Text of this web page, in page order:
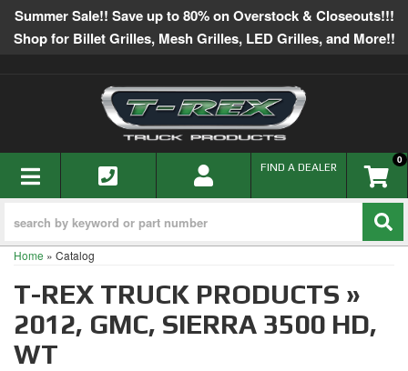
Summer Sale!! Save up to 80% on Overstock & Closeouts!!!
Shop for Billet Grilles, Mesh Grilles, LED Grilles, and More!!
TOGGLE NAVIGATION 0
FIND A DEALER
Home » Catalog
T-REX TRUCK PRODUCTS »
2012, GMC, SIERRA 3500 HD,
WT